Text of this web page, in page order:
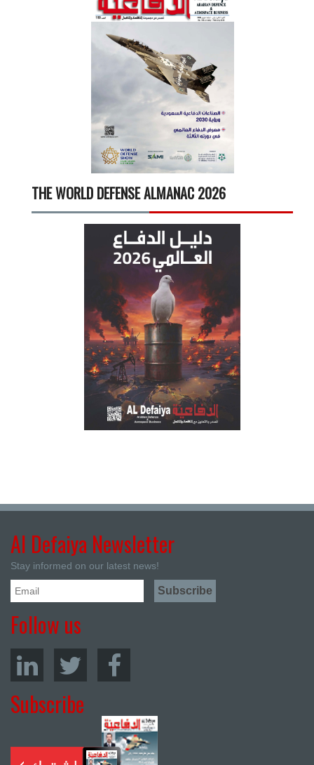
THE WORLD DEFENSE ALMANAC 2026
Al Defaiya Newsletter
Stay informed on our latest news!
Follow us
Subscribe